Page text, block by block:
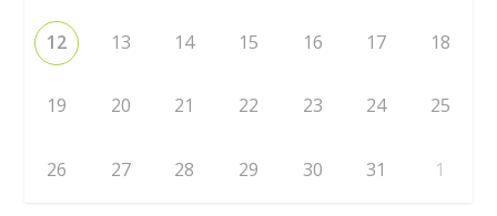
12 13 14 15 16 17 18
19 20 21 22 23 24 25
26 27 28 29 30 31 1